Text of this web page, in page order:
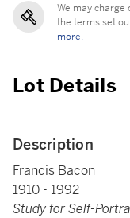
We may charge
the terms set
more.
Lot Details
Description
Francis Bacon
1910 - 1992
Study for Self-